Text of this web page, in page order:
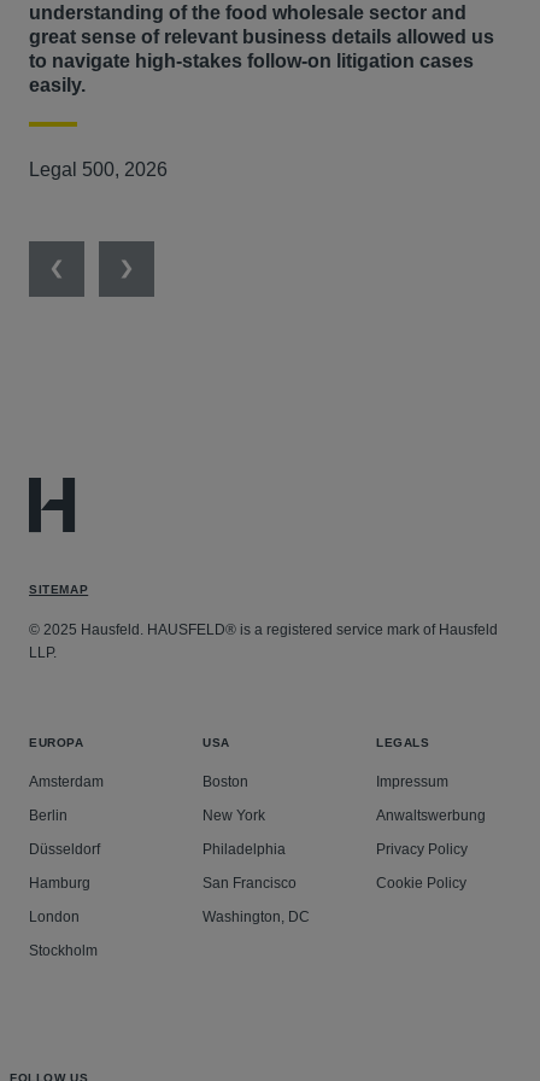
Competition Appeal Tribunal.
She has been instrumental as part of the legal team
border and domestic transactions in 18 European
corporate groups – a complex and extensive dispute.
understanding of the food wholesale sector and
great sense of relevant business details allowed us
to navigate high-stakes follow-on litigation cases
easily.
Legal 500, 2026
PreviousNext
SITEMAP
© 2025 Hausfeld. HAUSFELD® is a registered service mark of Hausfeld
LLP.
EUROPA
Amsterdam
Berlin
Düsseldorf
Hamburg
London
Stockholm
USA
Boston
New York
Philadelphia
San Francisco
Washington, DC
LEGALS
Impressum
Anwaltswerbung
Privacy Policy
Cookie Policy
FOLLOW US